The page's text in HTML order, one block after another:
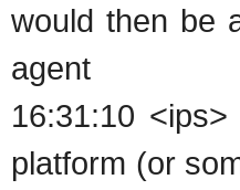
would then be
agent
16:31:10
platform (or